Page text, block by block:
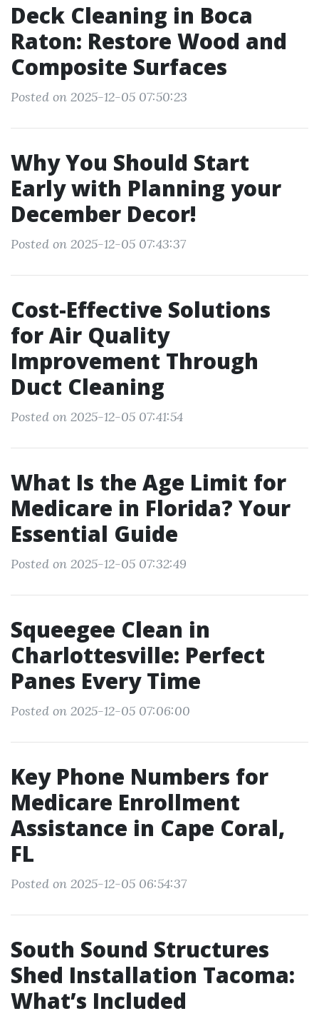
Deck Cleaning in Boca
Raton: Restore Wood and
Composite Surfaces
Posted on 2025-12-05 07:50:23
Why You Should Start
Early with Planning your
December Decor!
Posted on 2025-12-05 07:43:37
Cost-Effective Solutions
for Air Quality
Improvement Through
Duct Cleaning
Posted on 2025-12-05 07:41:54
What Is the Age Limit for
Medicare in Florida? Your
Essential Guide
Posted on 2025-12-05 07:32:49
Squeegee Clean in
Charlottesville: Perfect
Panes Every Time
Posted on 2025-12-05 07:06:00
Key Phone Numbers for
Medicare Enrollment
Assistance in Cape Coral,
FL
Posted on 2025-12-05 06:54:37
South Sound Structures
Shed Installation Tacoma:
What’s Included